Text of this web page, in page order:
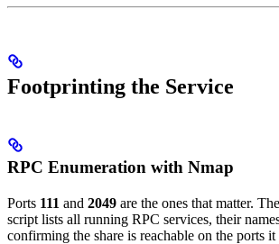
Footprinting the Service
RPC Enumeration with Nmap
Ports 111 and 2049 are the ones that matter. The
script lists all running RPC services, their
confirming the share is reachable on the ports it